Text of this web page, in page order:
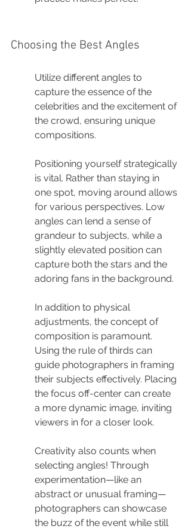
Choosing the Best Angles
Utilize different angles to
capture the essence of the
celebrities and the excitement of
the crowd, ensuring unique
compositions.
Positioning yourself strategically
is vital. Rather than staying in
one spot, moving around allows
for various perspectives. Low
angles can lend a sense of
grandeur to subjects, while a
slightly elevated position can
capture both the stars and the
adoring fans in the background.
In addition to physical
adjustments, the concept of
composition is paramount.
Using the rule of thirds can
guide photographers in framing
their subjects effectively. Placing
the focus off-center can create
a more dynamic image, inviting
viewers in for a closer look.
Creativity also counts when
selecting angles! Through
experimentation—like an
abstract or unusual framing—
photographers can showcase
the buzz of the event while still